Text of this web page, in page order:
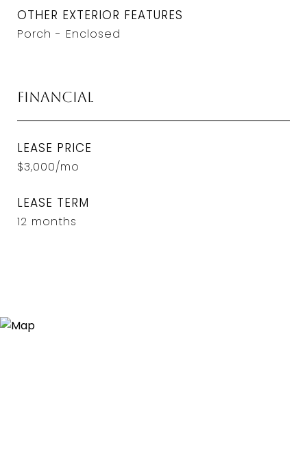
OTHER EXTERIOR FEATURES
Porch - Enclosed
Financial
LEASE PRICE
$3,000/mo
LEASE TERM
12 months